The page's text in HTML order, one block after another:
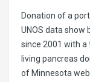
Donation of a
UNOS data
since 2001 with a
living pancreas
of Minnesota